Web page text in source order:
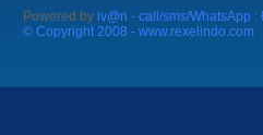
Powered by iv@n - call/sms/WhatsApp
© Copyright 2008 - www.rexelindo.com